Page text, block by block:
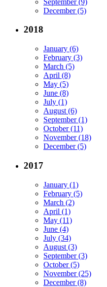
December (5)
2018
January (6)
February (3)
March (5)
April (8)
May (5)
June (8)
July (1)
August (6)
September (1)
October (11)
November (18)
December (5)
2017
January (1)
February (5)
March (2)
April (1)
May (11)
June (4)
July (34)
August (3)
September (3)
October (5)
November (25)
December (8)